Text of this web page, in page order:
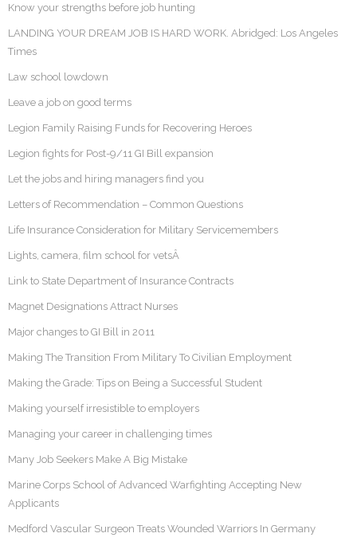
Know your strengths before job hunting
LANDING YOUR DREAM JOB IS HARD WORK. Abridged: Los Angeles
Times
Law school lowdown
Leave a job on good terms
Legion Family Raising Funds for Recovering Heroes
Legion fights for Post-9/11 GI Bill expansion
Let the jobs and hiring managers find you
Letters of Recommendation – Common Questions
Life Insurance Consideration for Military Servicemembers
Lights, camera, film school for vetsÂ
Link to State Department of Insurance Contracts
Magnet Designations Attract Nurses
Major changes to GI Bill in 2011
Making The Transition From Military To Civilian Employment
Making the Grade: Tips on Being a Successful Student
Making yourself irresistible to employers
Managing your career in challenging times
Many Job Seekers Make A Big Mistake
Marine Corps School of Advanced Warfighting Accepting New
Applicants
Medford Vascular Surgeon Treats Wounded Warriors In Germany